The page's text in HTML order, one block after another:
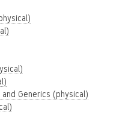
Generics (physical)